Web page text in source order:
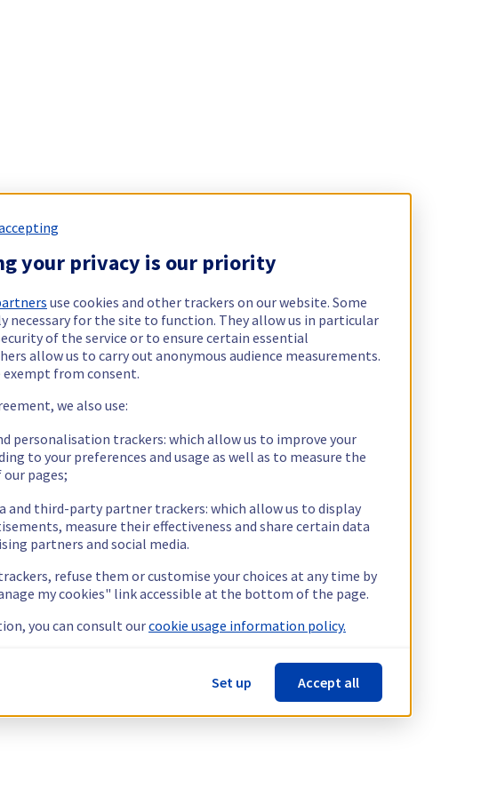
your privacy is our priority
use cookies and other trackers on our website. Some
necessary for the site to function. They allow us in particular
of the service or to ensure certain essential
allow us to carry out anonymous audience measurements.
exempt from consent.
we also use:
personalisation trackers: which allow us to improve your
to your preferences and usage as well as to measure the
pages;
and third-party partner trackers: which allow us to display
measure their effectiveness and share certain data
partners and social media.
refuse them or customise your choices at any time by
my cookies" link accessible at the bottom of the page.
you can consult ourcookie usage information policy.
Set up Accept all